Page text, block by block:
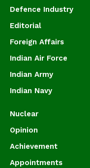
Defence Industry
Editorial
Foreign Affairs
Indian Air Force
Indian Army
Indian Navy
Nuclear
Opinion
Achievement
Appointments